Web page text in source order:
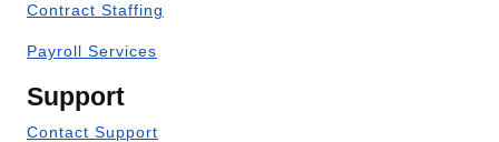
Contract Staffing
Payroll Services
Support
Contact Support